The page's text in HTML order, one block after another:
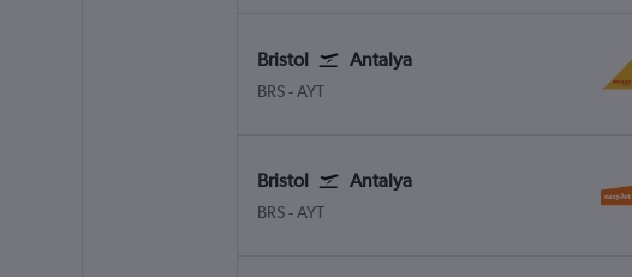
Bristol Antalya
BRS Bristol
-AYT
Bristol Antalya
BRS Bristol
-AYT